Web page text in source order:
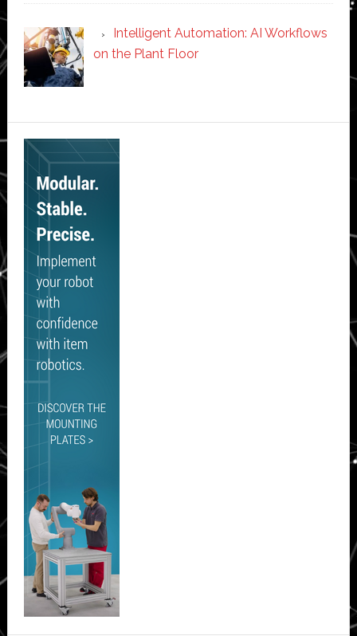
Intelligent Automation: AI Workflows
on the Plant Floor
Secondary
Sidebar